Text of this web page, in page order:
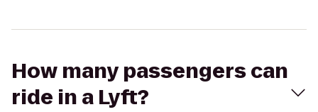
How many passengers can
ride in a Lyft?